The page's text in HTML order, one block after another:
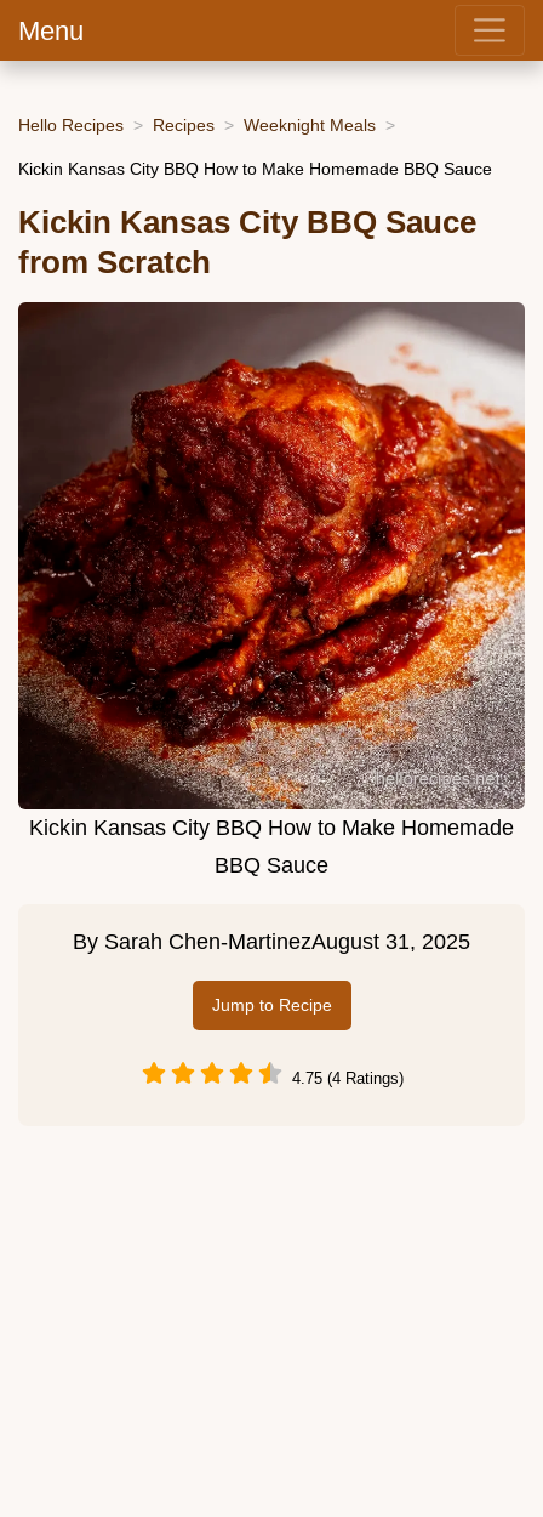
Menu
Hello Recipes Recipes Weeknight Meals
Kickin Kansas City BBQ How to Make Homemade BBQ Sauce
Kickin Kansas City BBQ Sauce
from Scratch
Kickin Kansas City BBQ How to Make Homemade
BBQ Sauce
By Sarah Chen-MartinezAugust 31, 2025
Jump to Recipe
4.75 (4 Ratings)